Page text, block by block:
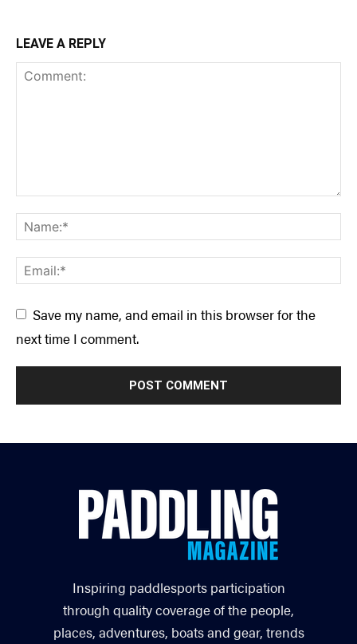
LEAVE A REPLY
Save my name, and email in this browser for the
next time I comment.
Inspiring paddlesports participation
through quality coverage of the people,
places, adventures, boats and gear, trends